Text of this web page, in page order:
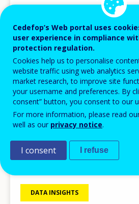
DATA INSIGHTS
Cedefop’s Web portal uses
user experience in compliance
protection regulation.
Cookies help us to personalise
website traffic using web analytics
market research, to improve site
your username and preferences. By
consent” button, you consent to our
For more information, please read
well as our privacy notice.
I consent I refuse